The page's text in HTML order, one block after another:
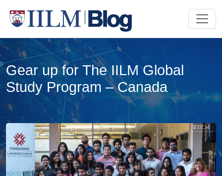
Gear up for The IILM Global
Study Program – Canada